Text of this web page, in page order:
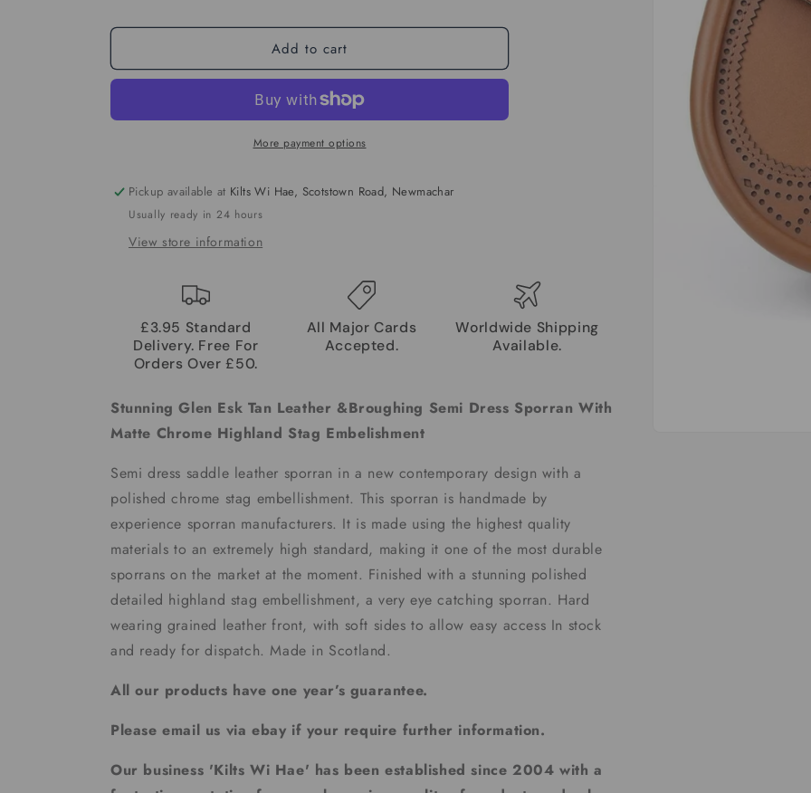
Add to cart
More payment options
Pickup available at Kilts Wi Hae, Scotstown Road, Newmachar
Usually ready in 24 hours
View store information
£3.95 Standard
Delivery. Free For
Orders Over £50.
All Major Cards
Accepted.
Worldwide Shipping
Available.
Stunning Glen Esk Tan Leather &Broughing Semi Dress Sporran With
Matte Chrome Highland Stag Embelishment
Semi dress saddle leather sporran in a new contemporary design with a
polished chrome stag embellishment. This sporran is handmade by
experience sporran manufacturers. It is made using the highest quality
materials to an extremely high standard, making it one of the most durable
sporrans on the market at the moment. Finished with a stunning polished
detailed highland stag embellishment, a very eye catching sporran. Hard
wearing grained leather front, with soft sides to allow easy access In stock
and ready for dispatch. Made in Scotland.
All our products have one year’s guarantee.
Please email us via ebay if your require further information.
Our business 'Kilts Wi Hae' has been established since 2004 with a